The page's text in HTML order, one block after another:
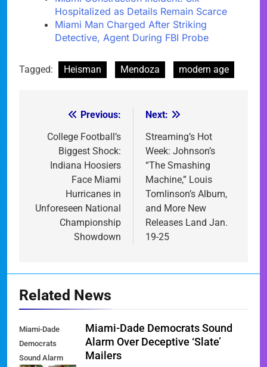
Hospitalized as Details Remain Scarce
Miami Man Charged After Striking
Detective, Agent During FBI Probe
Tagged: Heisman Mendoza modern age
navigation
Previous:
College Football’s
Biggest Shock:
Indiana Hoosiers
Face Miami
Hurricanes in
Unforeseen National
Championship
Showdown
Next:
Streaming’s Hot
Week: Johnson’s
“The Smashing
Machine,” Louis
Tomlinson’s Album,
and More New
Releases Land Jan.
19-25
Related News
Miami-Dade
Democrats
Sound Alarm
Miami-Dade Democrats Sound
Alarm Over Deceptive ‘Slate’
Mailers